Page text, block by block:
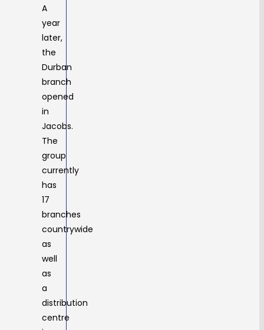
A
year
later,
the
Durban
branch
opened
in
Jacobs.
The
group
currently
has
17
branches
countrywide
as
well
as
a
distribution
centre